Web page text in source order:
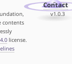
contents
license.
Contact
v1.0.3